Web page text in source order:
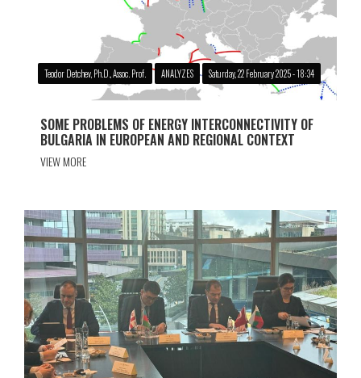
Teodor Detchev, Ph.D., Assoc. Prof. ANALYZES Saturday, 22 February 2025 - 18:34
SOME PROBLEMS OF ENERGY INTERCONNECTIVITY OF
BULGARIA IN EUROPEAN AND REGIONAL CONTEXT
VIEW MORE